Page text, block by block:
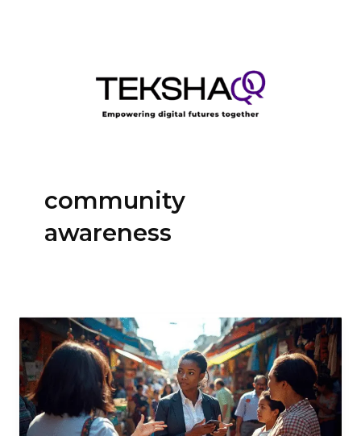
community
awareness
Black
Digital
Innovators
Showcase
What